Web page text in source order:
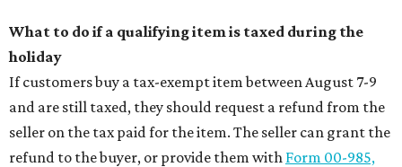
What to do if a qualifying item is taxed during the
holiday
If customers buy a tax-exempt item between August 7-9
and are still taxed, they should request a refund from the
seller on the tax paid for the item. The seller can grant the
refund to the buyer, or provide them with Form 00-985,